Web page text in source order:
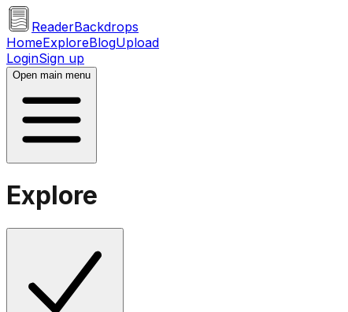
ReaderBackdrops
HomeExploreBlogUpload
LoginSign up
Open main menu
Explore